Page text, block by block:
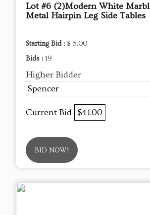
Lot #6 (2)Modern White
Metal Hairpin Leg Side Tables
Starting Bid : $ 5.00
Bids : 19
Higher Bidder
Spencer
Current Bid $41.00
BID NOW!